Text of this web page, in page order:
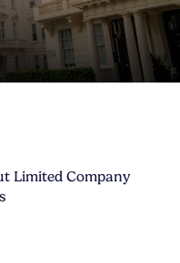
Limited Company